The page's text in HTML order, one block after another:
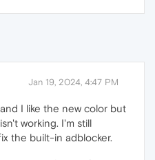
Jan 19, 2024, 4:47 PM
I like the new color but
working. I'm still
the built-in adblocker.